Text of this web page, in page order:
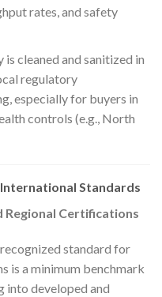
rates, and safety
cleaned and sanitized in
regulatory
especially for buyers in
controls (e.g., North
Standards
Regional Certifications
standard for
is a minimum benchmark
into developed and